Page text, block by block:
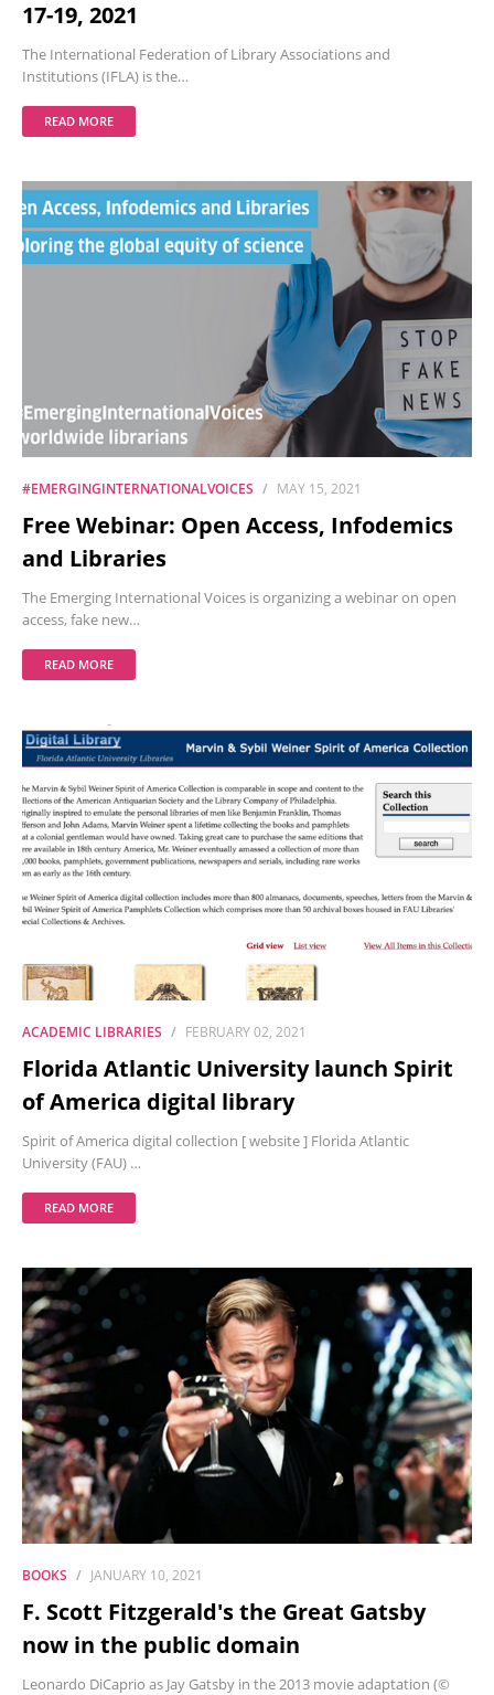
17-19, 2021
The International Federation of Library Associations and
Institutions (IFLA) is the…
READ MORE
#EMERGINGINTERNATIONALVOICES MAY 15, 2021
Free Webinar: Open Access, Infodemics
and Libraries
The Emerging International Voices is organizing a webinar on open
access, fake new…
READ MORE
ACADEMIC LIBRARIES FEBRUARY 02, 2021
Florida Atlantic University launch Spirit
of America digital library
Spirit of America digital collection [ website ] Florida Atlantic
University (FAU) …
READ MORE
BOOKS JANUARY 10, 2021
F. Scott Fitzgerald's the Great Gatsby
now in the public domain
Leonardo DiCaprio as Jay Gatsby in the 2013 movie adaptation (©